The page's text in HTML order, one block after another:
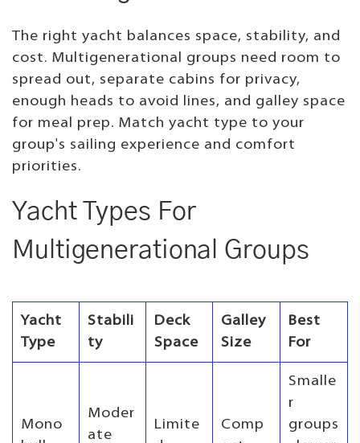
The right yacht balances space, stability, and
cost. Multigenerational groups need room to
spread out, separate cabins for privacy,
enough heads to avoid lines, and galley space
for meal prep. Match yacht type to your
group's sailing experience and comfort
priorities.
Yacht Types For
Multigenerational Groups
Yacht
Type
Stabili
ty
Deck
Space
Galley
Size
Best
For
Mono
Moder
ate
Limite
Comp
Smalle
r
groups